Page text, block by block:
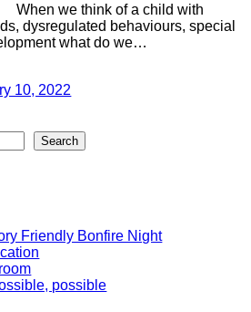
When we think of a child with
dysregulated behaviours, special
what do we…
10, 2022
Search
Friendly Bonfire Night
possible